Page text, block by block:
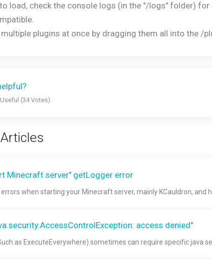
load, check the console logs (in the "/logs" folder)
multiple plugins at once by dragging them all into the /
(34 Votes)
Minecraft server" getLogger error
when starting your Minecraft server, mainly KCauldron, and
access denied"
as ExecuteEverywhere) sometimes can require specific java